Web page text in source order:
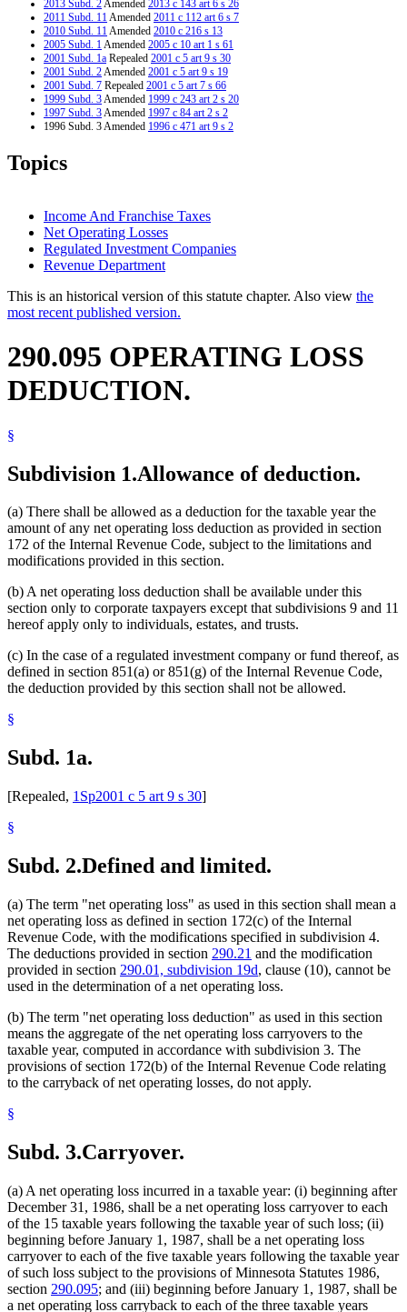
2013 Subd. 2Amended 2013 c 143 art 6 s 26
2011 Subd. 11Amended 2011 c 112 art 6 s 7
2010 Subd. 11Amended 2010 c 216 s 13
2005 Subd. 1Amended 2005 c 10 art 1 s 61
2001 Subd. 1a Repealed 2001 c 5 art 9 s 30
2001 Subd. 2Amended 2001 c 5 art 9 s 19
2001 Subd. 7 Repealed 2001 c 5 art 7 s 66
1999 Subd. 3Amended 1999 c 243 art 2 s 20
1997 Subd. 3Amended 1997 c 84 art 2 s 2
1996 Subd. 3 Amended 1996 c 471 art 9 s 2
Topics
Income And Franchise Taxes
Net Operating Losses
Regulated Investment Companies
Revenue Department
This is an historical version of this statute chapter. Also view the
most recent published version.
290.095 OPERATING LOSS
DEDUCTION.
§
Subdivision 1.Allowance of deduction.
(a) There shall be allowed as a deduction for the taxable year the
amount of any net operating loss deduction as provided in section
172 of the Internal Revenue Code, subject to the limitations and
modifications provided in this section.
(b) A net operating loss deduction shall be available under this
section only to corporate taxpayers except that subdivisions 9 and 11
hereof apply only to individuals, estates, and trusts.
(c) In the case of a regulated investment company or fund thereof, as
defined in section 851(a) or 851(g) of the Internal Revenue Code,
the deduction provided by this section shall not be allowed.
§
Subd. 1a.
[Repealed, 1Sp2001 c 5 art 9 s 30]
§
Subd. 2.Defined and limited.
(a) The term "net operating loss" as used in this section shall mean a
net operating loss as defined in section 172(c) of the Internal
Revenue Code, with the modifications specified in subdivision 4.
The deductions provided in section 290.21 and the modification
provided in section 290.01, subdivision 19d, clause (10), cannot be
used in the determination of a net operating loss.
(b) The term "net operating loss deduction" as used in this section
means the aggregate of the net operating loss carryovers to the
taxable year, computed in accordance with subdivision 3. The
provisions of section 172(b) of the Internal Revenue Code relating
to the carryback of net operating losses, do not apply.
§
Subd. 3.Carryover.
(a) A net operating loss incurred in a taxable year: (i) beginning after
December 31, 1986, shall be a net operating loss carryover to each
of the 15 taxable years following the taxable year of such loss; (ii)
beginning before January 1, 1987, shall be a net operating loss
carryover to each of the five taxable years following the taxable year
of such loss subject to the provisions of Minnesota Statutes 1986,
section 290.095; and (iii) beginning before January 1, 1987, shall be
a net operating loss carryback to each of the three taxable years